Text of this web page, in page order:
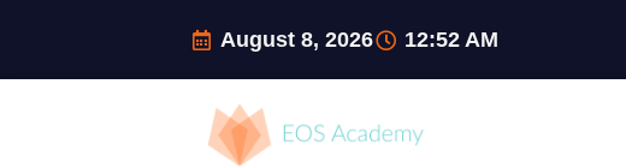
August 8, 2026 12:52 AM